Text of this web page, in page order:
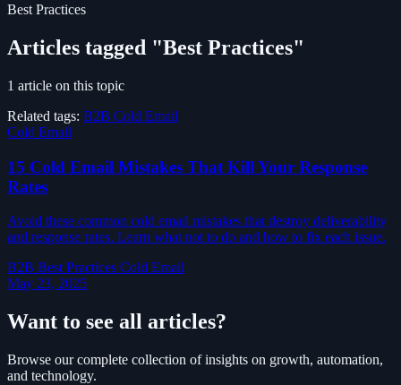
Best Practices
Articles tagged "Best Practices"
1 article on this topic
Related tags: B2B Cold Email
Cold Email
15 Cold Email Mistakes That Kill Your Response
Rates
Avoid these common cold email mistakes that destroy deliverability
and response rates. Learn what not to do and how to fix each issue.
B2B Best Practices Cold Email
May 23, 2025
Want to see all articles?
Browse our complete collection of insights on growth, automation,
and technology.